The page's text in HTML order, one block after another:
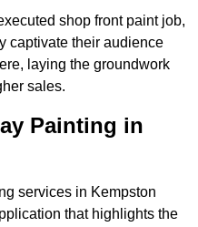
shop front paint job,
captivate their audience
laying the groundwork
sales.
Painting in
services in Kempston
that highlights the